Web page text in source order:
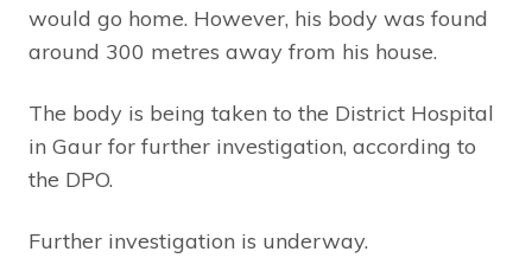
would go home. However, his body was found
around 300 metres away from his house.
The body is being taken to the District Hospital
in Gaur for further investigation, according to
the DPO.
Further investigation is underway.